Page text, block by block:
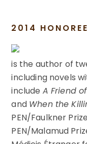
2014
is the author of
including novels
include A Friend
and When the
PEN/Faulkner
PEN/Malamud